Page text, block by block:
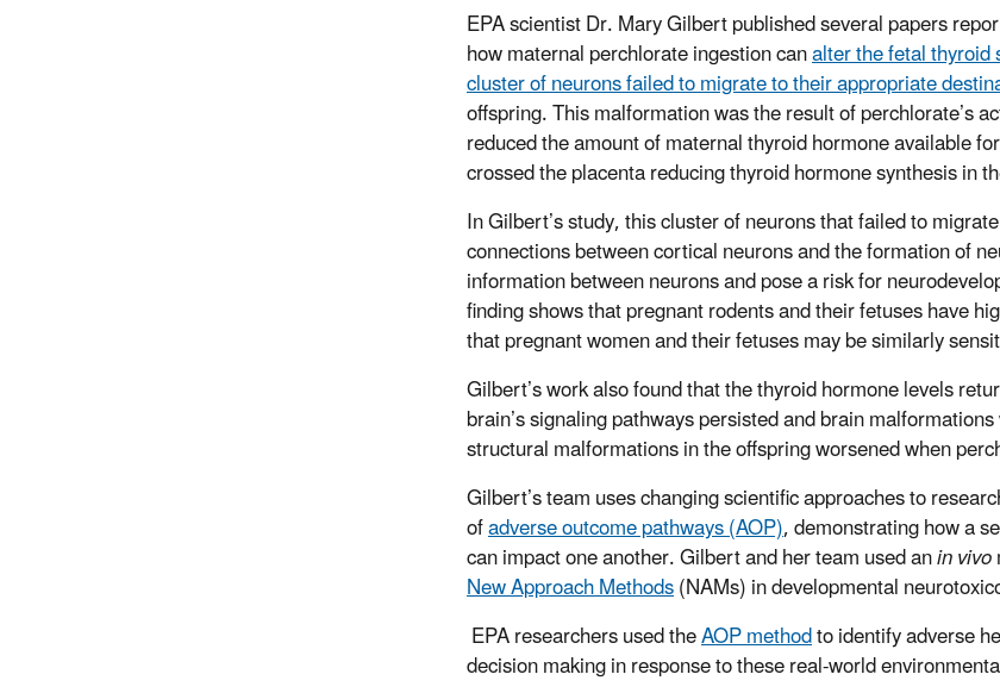
EPA scientist Dr. Mary Gilbert published several papers
how maternal perchlorate ingestion canalter the fetal
cluster of neurons failed to migrate to their appropriate
offspring. This malformation was the result of perchlorate’s
reduced the amount of maternal thyroid hormone available
crossed the placenta reducing thyroid hormone synthesis in
In Gilbert’s study, this cluster of neurons that failed to
connections between cortical neurons and the formation of
information between neurons and pose a risk for
finding shows that pregnant rodents and their fetuses have
that pregnant women and their fetuses may be similarly
Gilbert’s work also found thatthe thyroid hormone levels
brain’s signaling pathways persisted and brain
structural malformations in the offspring worsened when
Gilbert’s team uses changing scientific approaches to
ofadverse outcome pathways (AOP), demonstrating how a
can impact one another. Gilbert and her team used anin vivo
New Approach Methods(NAMs) in developmental
EPA researchers used theAOP methodto identify adverse
decision makingin response to these real-world